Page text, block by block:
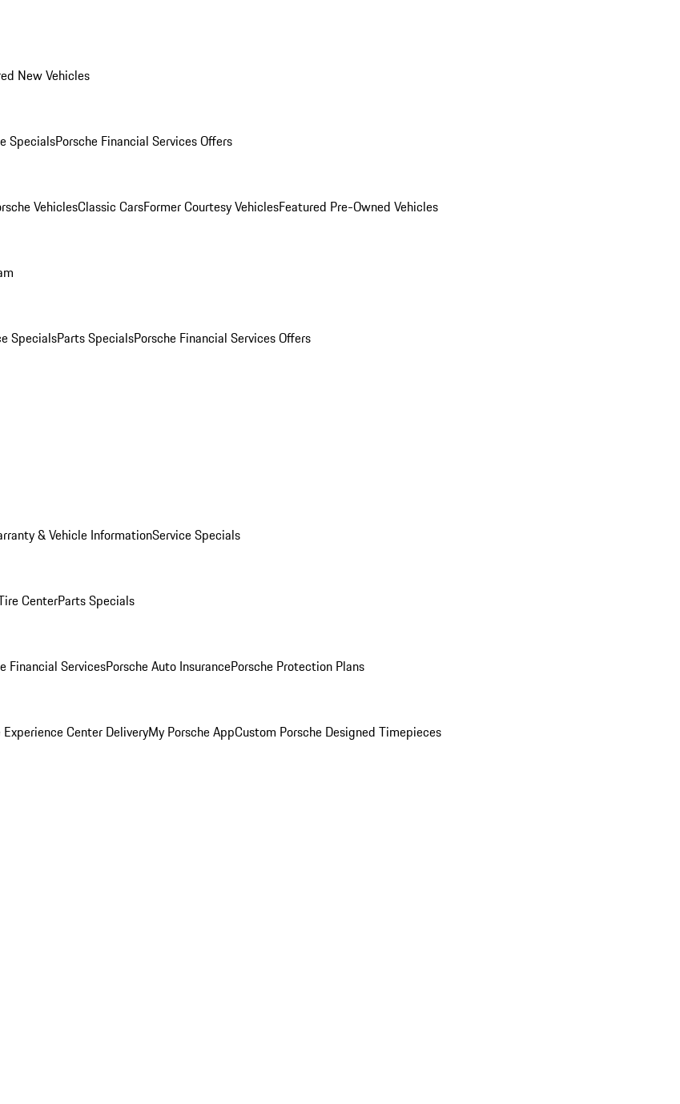
New Vehicles
SpecialsPorsche Financial Services Offers
VehiclesClassic CarsFormer Courtesy VehiclesFeatured Pre-Owned Vehicles
SpecialsParts SpecialsPorsche Financial Services Offers
& Vehicle InformationService Specials
CenterParts Specials
Financial ServicesPorsche Auto InsurancePorsche Protection Plans
Experience Center DeliveryMy Porsche AppCustom Porsche Designed Timepieces